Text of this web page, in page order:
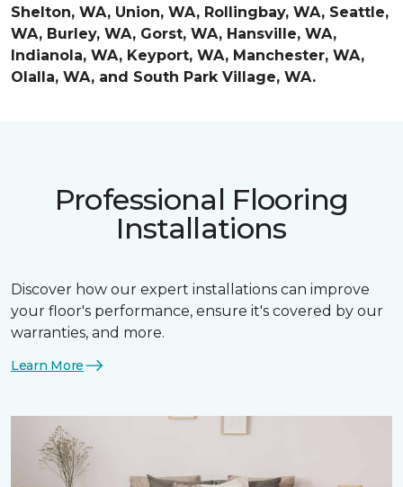
Shelton, WA, Union, WA, Rollingbay, WA, Seattle,
WA, Burley, WA, Gorst, WA, Hansville, WA,
Indianola, WA, Keyport, WA, Manchester, WA,
Olalla, WA, and South Park Village, WA.
Professional Flooring
Installations
Discover how our expert installations can improve
your floor's performance, ensure it's covered by our
warranties, and more.
Learn More